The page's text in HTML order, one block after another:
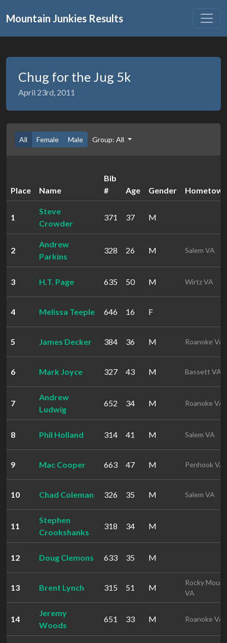
Mountain Junkies Results
Chug for the Jug 5k
April 23rd, 2011
All Female Male Group: All
Place Name
Bib
#
Age Gender Hometown
1
Steve
Crowder
371 37 M
2
Andrew
Parkins
328 26 M Salem VA
3 H.T. Page 635 50 M Wirtz VA
4 Melissa Teeple 646 16 F
5 James Decker 384 36 M Roanoke VA
6 Mark Joyce 327 43 M Bassett VA
7
Andrew
Ludwig
652 34 M Roanoke VA
8 Phil Holland 314 41 M Salem VA
9 Mac Cooper 663 47 M Penhook VA
10 Chad Coleman 326 35 M Salem VA
11
Stephen
Crookshanks
318 34 M
12 Doug Clemons 633 35 M
13 Brent Lynch 315 51 M
Rocky Mount
VA
14
Jeremy
Woods
651 33 M Roanoke VA